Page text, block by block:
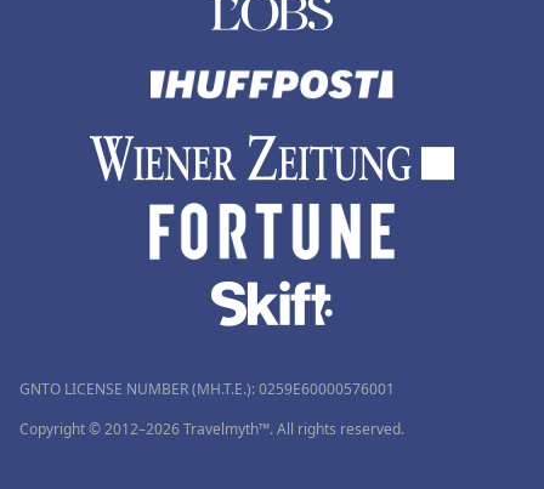
GNTO LICENSE NUMBER (MH.T.E.): 0259Ε60000576001
Copyright © 2012–2026 Travelmyth™. All rights reserved.